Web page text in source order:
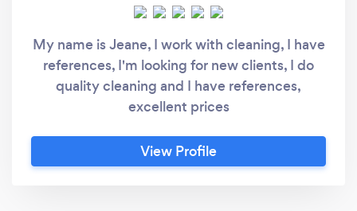
My name is Jeane, I work with cleaning, I have
references, I'm looking for new clients, I do
quality cleaning and I have references,
excellent prices
View Profile